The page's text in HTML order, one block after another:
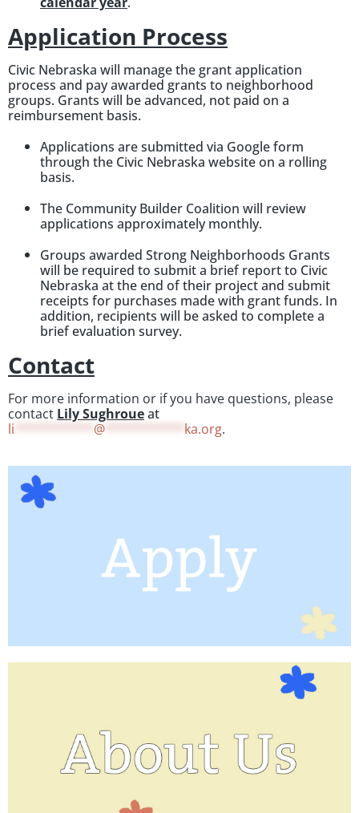
Application Process
Civic Nebraska will manage the grant application
process and pay awarded grants to neighborhood
groups. Grants will be advanced, not paid on a
reimbursement basis.
Applications are submitted via Google form
through the Civic Nebraska website on a rolling
basis.
The Community Builder Coalition will review
applications approximately monthly.
Groups awarded Strong Neighborhoods Grants
will be required to submit a brief report to Civic
Nebraska at the end of their project and submit
receipts for purchases made with grant funds. In
addition, recipients will be asked to complete a
brief evaluation survey.
Contact
For more information or if you have questions, please
contact Lily Sughroueat
li
@ ka.org.